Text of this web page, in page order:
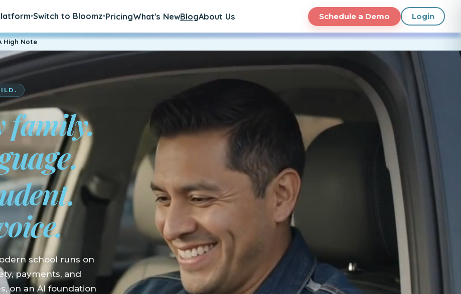
▾Switch to Bloomz▾PricingWhat's NewBlogAbout Us Schedule a Demo Login
High Note
family.
school runs on
payments, and
on an AI foundation